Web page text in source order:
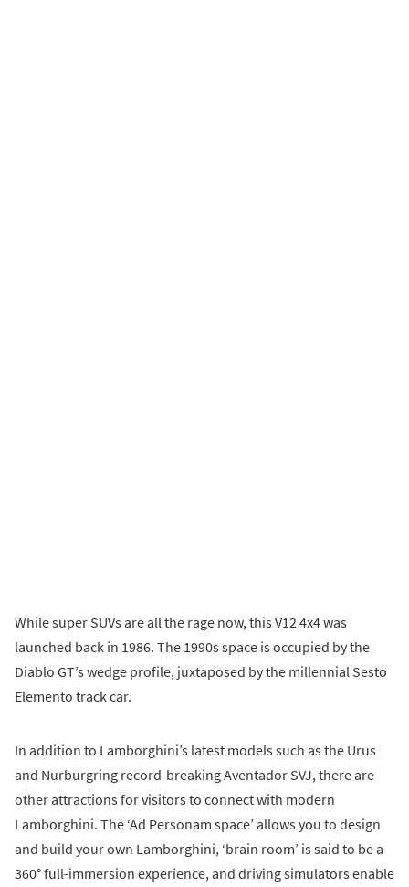
While super SUVs are all the rage now, this V12 4x4 was
launched back in 1986. The 1990s space is occupied by the
Diablo GT’s wedge profile, juxtaposed by the millennial Sesto
Elemento track car.
In addition to Lamborghini’s latest models such as the Urus
and Nurburgring record-breaking Aventador SVJ, there are
other attractions for visitors to connect with modern
Lamborghini. The ‘Ad Personam space’ allows you to design
and build your own Lamborghini, ‘brain room’ is said to be a
360° full-immersion experience, and driving simulators enable